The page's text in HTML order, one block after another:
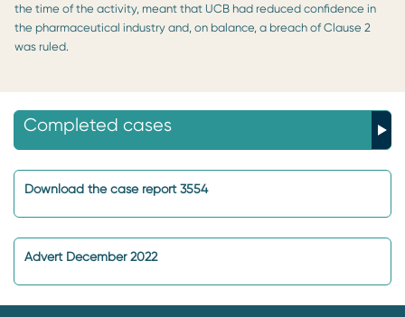
the time of the activity, meant that UCB had reduced confidence in
the pharmaceutical industry and, on balance, a breach of Clause 2
was ruled.
Completed cases
Download the case report 3554
Advert December 2022